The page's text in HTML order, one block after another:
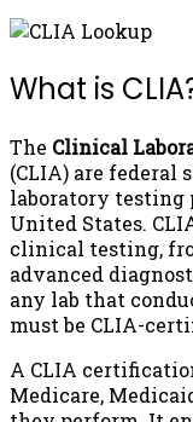
What is
The Clinical
(CLIA) are federal
laboratory testing
United States.
clinical testing,
advanced
any lab that
must be CLIA-
A CLIA
Medicare,